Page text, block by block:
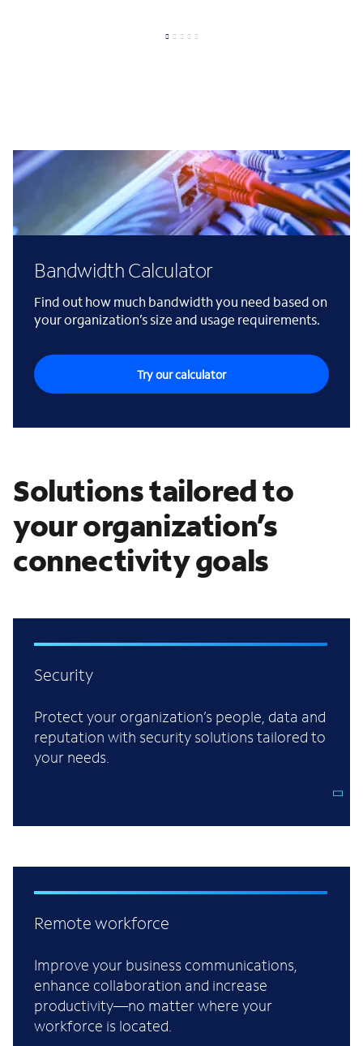
Bandwidth Calculator
Find out how much bandwidth you need based on
your organization’s size and usage requirements.
Try our calculator
Solutions tailored to
your organization’s
connectivity goals
Security
Protect your organization’s people, data and
reputation with security solutions tailored to
your needs.
Remote workforce
Improve your business communications,
enhance collaboration and increase
productivity—no matter where your
workforce is located.